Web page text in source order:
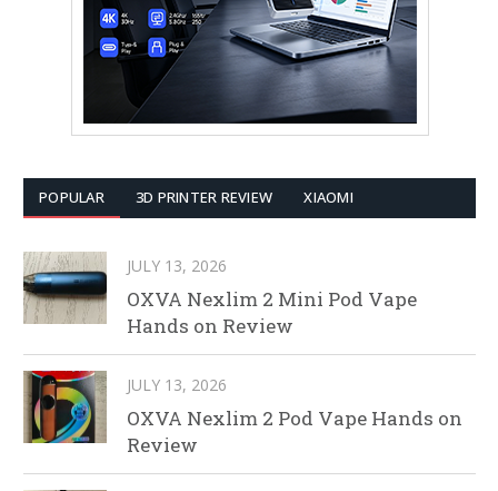
POPULAR 3D PRINTER REVIEW XIAOMI
JULY 13, 2026
OXVA Nexlim 2 Mini Pod Vape
Hands on Review
JULY 13, 2026
OXVA Nexlim 2 Pod Vape Hands on
Review